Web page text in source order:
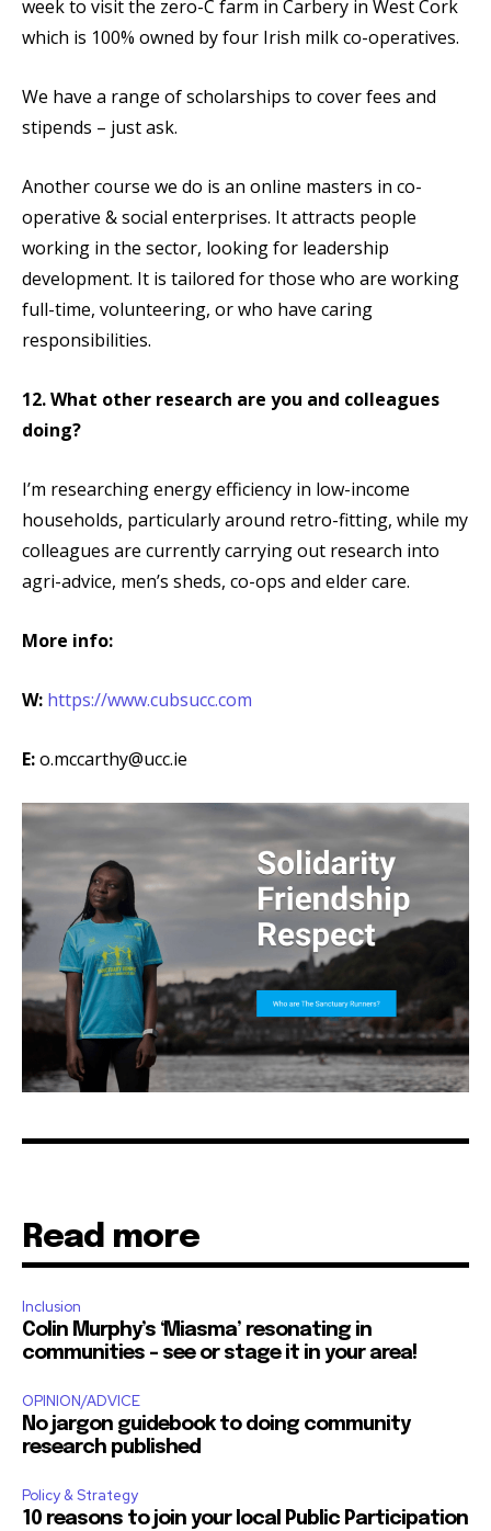
week to visit the zero-C farm in Carbery in West Cork
which is 100% owned by four Irish milk co-operatives.
We have a range of scholarships to cover fees and
stipends – just ask.
Another course we do is an online masters in co-
operative & social enterprises. It attracts people
working in the sector, looking for leadership
development. It is tailored for those who are working
full-time, volunteering, or who have caring
responsibilities.
12. What other research are you and colleagues
doing?
I’m researching energy efficiency in low-income
households, particularly around retro-fitting, while my
colleagues are currently carrying out research into
agri-advice, men’s sheds, co-ops and elder care.
More info:
W: https://www.cubsucc.com
E:o.mccarthy@ucc.ie
Read more
Inclusion
Colin Murphy’s ‘Miasma’ resonating in
communities – see or stage it in your area!
OPINION/ADVICE
No jargon guidebook to doing community
research published
Policy & Strategy
10 reasons to join your local Public Participation